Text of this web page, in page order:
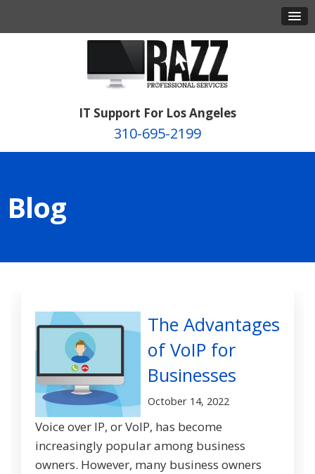
IT Support For Los Angeles
310-695-2199
Blog
The Advantages
of VoIP for
Businesses
October 14, 2022
Voice over IP, or VoIP, has become
increasingly popular among business
owners. However, many business owners